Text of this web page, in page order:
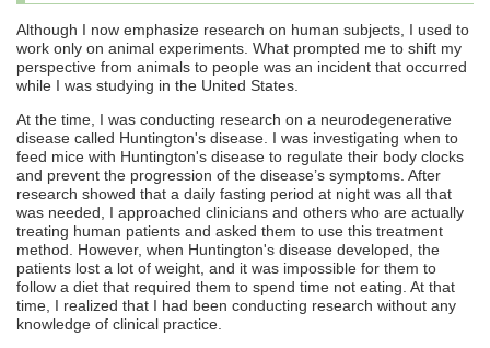
Although I now emphasize research on human subjects, I used to
work only on animal experiments. What prompted me to shift my
perspective from animals to people was an incident that occurred
while I was studying in the United States.
At the time, I was conducting research on a neurodegenerative
disease called Huntington's disease. I was investigating when to
feed mice with Huntington's disease to regulate their body clocks
and prevent the progression of the disease’s symptoms. After
research showed that a daily fasting period at night was all that
was needed, I approached clinicians and others who are actually
treating human patients and asked them to use this treatment
method. However, when Huntington's disease developed, the
patients lost a lot of weight, and it was impossible for them to
follow a diet that required them to spend time not eating. At that
time, I realized that I had been conducting research without any
knowledge of clinical practice.